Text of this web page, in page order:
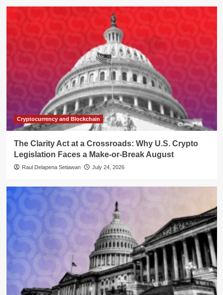
Cryptocurrency and Blockchain
The Clarity Act at a Crossroads: Why U.S. Crypto
Legislation Faces a Make-or-Break August
Raul Delapena Setiawan July 24, 2026